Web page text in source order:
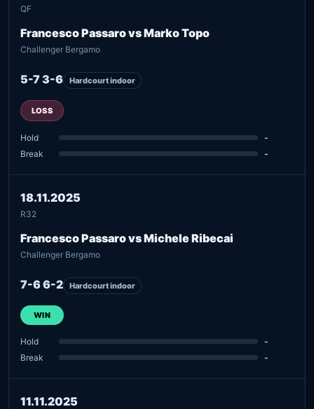
QF
Francesco Passaro vs Marko Topo
Challenger Bergamo
5-7 3-6 Hardcourt indoor
LOSS
Hold
-
Break
-
18.11.2025
R32
Francesco Passaro vs Michele Ribecai
Challenger Bergamo
7-6 6-2 Hardcourt indoor
WIN
Hold
-
Break
-
11.11.2025